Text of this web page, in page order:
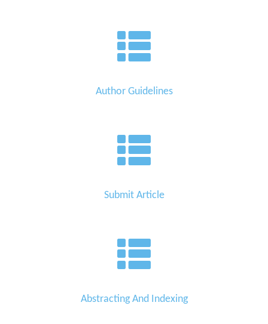
Author Guidelines
Submit Article
Abstracting And Indexing